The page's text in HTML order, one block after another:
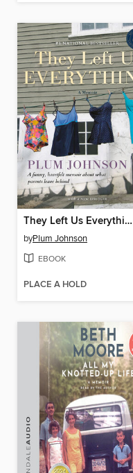
They Left Us Everything
byPlum Johnson
EBOOK
PLACE A HOLD